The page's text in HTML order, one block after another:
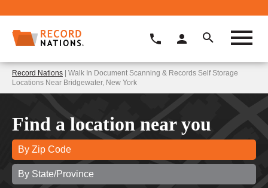
Record Nations | Walk In Document Scanning & Records Self Storage
Locations Near Bridgewater, New York
Find a location near you
By Zip Code
By State/Province